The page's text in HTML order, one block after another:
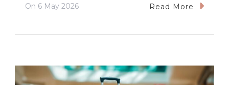
On 6 May 2026 Read More